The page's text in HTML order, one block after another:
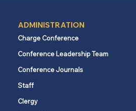
ADMINISTRATION
Charge Conference
Conference Leadership Team
Conference Journals
Staff
Clergy